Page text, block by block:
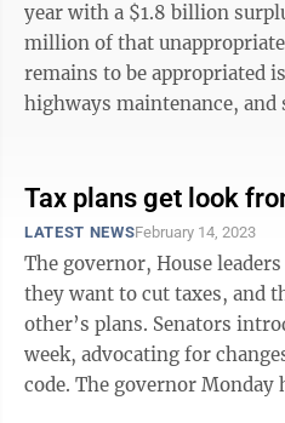
year with a $1.8 billion
million of that unappropriated. A large portion of
remains to be appropriated
highways maintenance,
Tax plans get look
LATEST NEWSFebruary 14, 2023
The governor, House
they want to cut taxes, and
other’s plans. Senators introduced a tax proposal last
week, advocating for
code. The governor Monday